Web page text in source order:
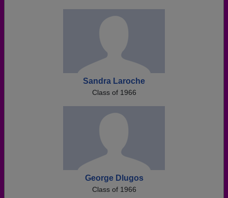
Sandra Laroche
Class of 1966
George Dlugos
Class of 1966